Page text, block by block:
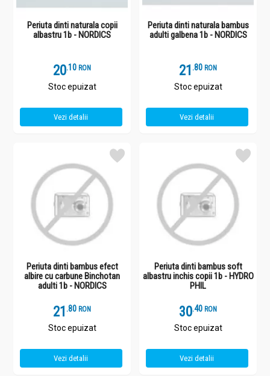
Periuta dinti naturala copii
albastru 1b - NORDICS
20.1 RON
Stoc epuizat
Vezi detalii
Periuta dinti naturala bambus
adulti galbena 1b - NORDICS
21 .8 RON
Stoc epuizat
Vezi detalii
Periuta dinti bambus efect
albire cu carbune Binchotan
adulti 1b - NORDICS
21 .8 RON
Stoc epuizat
Vezi detalii
Periuta dinti bambus soft
albastru inchis copii 1b - HYDRO
PHIL
30.4 RON
Stoc epuizat
Vezi detalii